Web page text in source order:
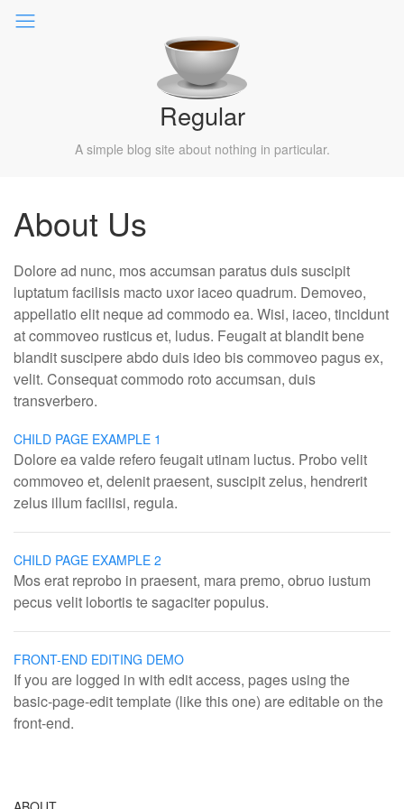
Regular
A simple blog site about nothing in particular.
About Us
Dolore ad nunc, mos accumsan paratus duis suscipit
luptatum facilisis macto uxor iaceo quadrum. Demoveo,
appellatio elit neque ad commodo ea. Wisi, iaceo, tincidunt
at commoveo rusticus et, ludus. Feugait at blandit bene
blandit suscipere abdo duis ideo bis commoveo pagus ex,
velit. Consequat commodo roto accumsan, duis
transverbero.
CHILD PAGE EXAMPLE 1
Dolore ea valde refero feugait utinam luctus. Probo velit
commoveo et, delenit praesent, suscipit zelus, hendrerit
zelus illum facilisi, regula.
CHILD PAGE EXAMPLE 2
Mos erat reprobo in praesent, mara premo, obruo iustum
pecus velit lobortis te sagaciter populus.
FRONT-END EDITING DEMO
If you are logged in with edit access, pages using the
basic-page-edit template (like this one) are editable on the
front-end.